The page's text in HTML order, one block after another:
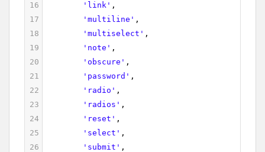
16
'link' ,
17
'multiline' ,
18
'multiselect' ,
19
'note' ,
20
'obscure' ,
21
'password' ,
22
'radio' ,
23
'radios' ,
24
'reset' ,
25
'select' ,
26
'submit' ,